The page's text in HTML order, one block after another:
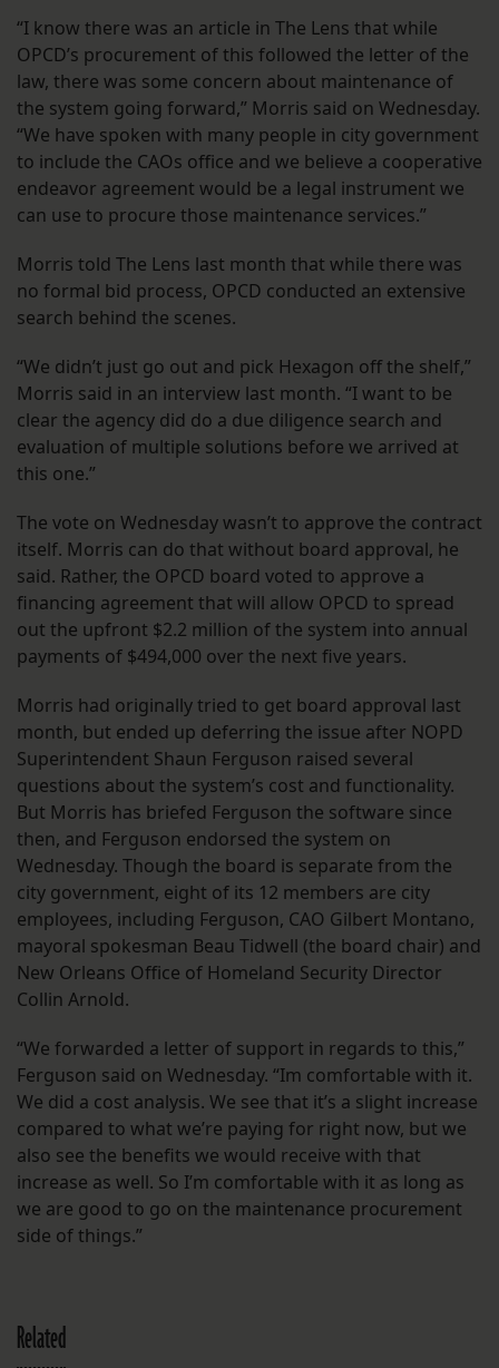
“I know there was an article in The Lens that while
OPCD’s procurement of this followed the letter of the
law, there was some concern about maintenance of
the system going forward,” Morris said on Wednesday.
“We have spoken with many people in city government
to include the CAOs office and we believe a cooperative
endeavor agreement would be a legal instrument we
can use to procure those maintenance services.”
Morris told The Lens last month that while there was
no formal bid process, OPCD conducted an extensive
search behind the scenes.
“We didn’t just go out and pick Hexagon off the shelf,”
Morris said in an interview last month. “I want to be
clear the agency did do a due diligence search and
evaluation of multiple solutions before we arrived at
this one.”
The vote on Wednesday wasn’t to approve the contract
itself. Morris can do that without board approval, he
said. Rather, the OPCD board voted to approve a
financing agreement that will allow OPCD to spread
out the upfront $2.2 million of the system into annual
payments of $494,000 over the next five years.
Morris had originally tried to get board approval last
month, but ended up deferring the issue after NOPD
Superintendent Shaun Ferguson raised several
questions about the system’s cost and functionality.
But Morris has briefed Ferguson the software since
then, and Ferguson endorsed the system on
Wednesday. Though the board is separate from the
city government, eight of its 12 members are city
employees, including Ferguson, CAO Gilbert Montano,
mayoral spokesman Beau Tidwell (the board chair) and
New Orleans Office of Homeland Security Director
Collin Arnold.
“We forwarded a letter of support in regards to this,”
Ferguson said on Wednesday. “Im comfortable with it.
We did a cost analysis. We see that it’s a slight increase
compared to what we’re paying for right now, but we
also see the benefits we would receive with that
increase as well. So I’m comfortable with it as long as
we are good to go on the maintenance procurement
side of things.”
Related